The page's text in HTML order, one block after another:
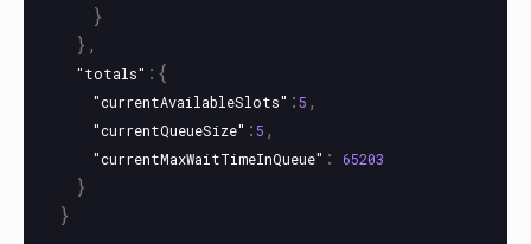
}
},
"totals" :{
"currentAvailableSlots" :5 ,
"currentQueueSize" :5 ,
"currentMaxWaitTimeInQueue" : 65203
}
}